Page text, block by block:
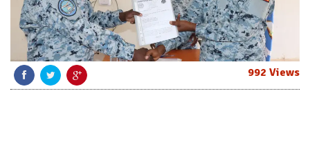
992 Views